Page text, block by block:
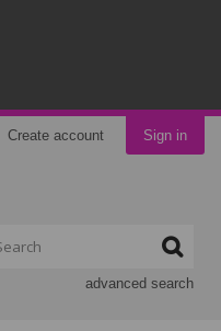
Create account Sign in
advanced search